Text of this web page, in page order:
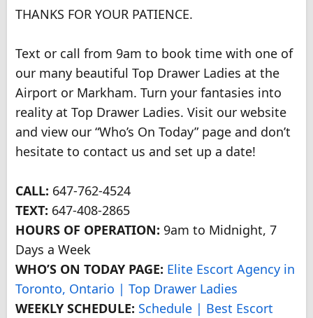
THANKS FOR YOUR PATIENCE.
Text or call from 9am to book time with one of
our many beautiful Top Drawer Ladies at the
Airport or Markham. Turn your fantasies into
reality at Top Drawer Ladies. Visit our website
and view our “Who’s On Today” page and don’t
hesitate to contact us and set up a date!
CALL: 647-762-4524
TEXT: 647-408-2865
HOURS OF OPERATION: 9am to Midnight, 7
Days a Week
WHO’S ON TODAY PAGE: Elite Escort Agency in
Toronto, Ontario | Top Drawer Ladies
WEEKLY SCHEDULE: Schedule | Best Escort